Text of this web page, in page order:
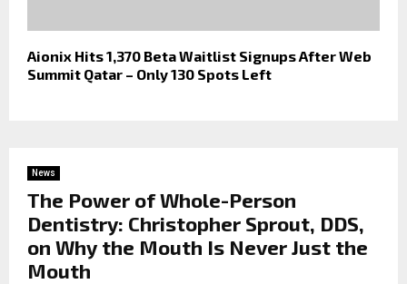
Aionix Hits 1,370 Beta Waitlist Signups After Web
Summit Qatar – Only 130 Spots Left
News
The Power of Whole-Person
Dentistry: Christopher Sprout, DDS,
on Why the Mouth Is Never Just the
Mouth